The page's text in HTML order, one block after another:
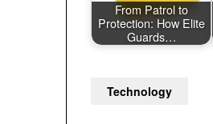
From Patrol to
Protection: How Elite
Guards…
Technology